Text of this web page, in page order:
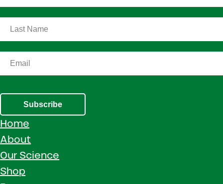
Subscribe
Home
About
Our Science
Shop